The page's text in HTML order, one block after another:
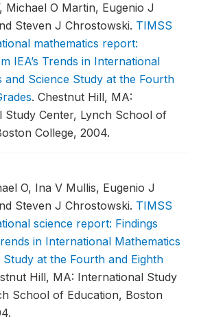
Michael O Martin, Eugenio J
Steven J Chrostowski. TIMSS
mathematics report:
IEA’s Trends in International
and Science Study at the Fourth
. Chestnut Hill, MA:
Study Center, Lynch School of
College, 2004.
O, Ina V Mullis, Eugenio J
Steven J Chrostowski. TIMSS
science report: Findings
in International Mathematics
Study at the Fourth and Eighth
Hill, MA: International Study
School of Education, Boston